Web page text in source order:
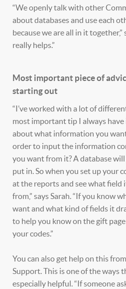
“We openly talk with other
about databases and use each
because we are all in it together,”
really helps.”
Most important piece of
starting out
“I’ve worked with a lot of
most important tip I always
about what information you
order to input the information
you want from it? A database
put in. So when you set up your
at the reports and see what field
from,” says Sarah. “If you know
want and what kind of fields it
to help you know on the gift
your codes.”
You can also get help on this
Support. This is one of the ways
especially helpful. “If someone